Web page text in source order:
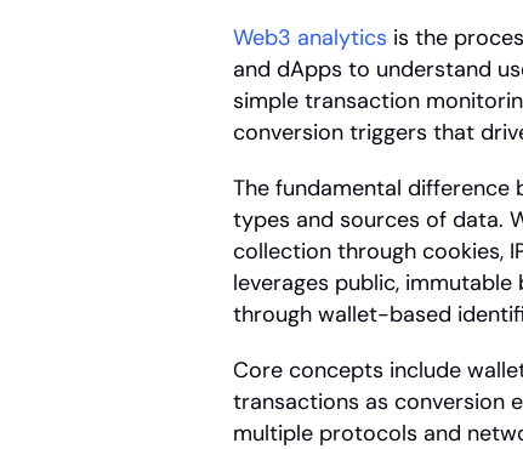
Web3 analytics is the
and dApps to understand
simple transaction
conversion triggers that
The fundamental difference
types and sources of data.
collection through cookies,
leverages public,
through wallet-based
Core concepts include
transactions as conversion
multiple protocols and